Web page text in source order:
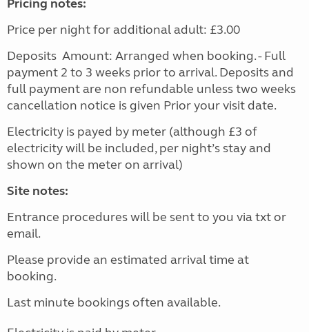
Pricing notes:
Price per night for additional adult: £3.00
Deposits Amount: Arranged when booking. - Full
payment 2 to 3 weeks prior to arrival. Deposits and
full payment are non refundable unless two weeks
cancellation notice is given Prior your visit date.
Electricity is payed by meter (although £3 of
electricity will be included, per night’s stay and
shown on the meter on arrival)
Site notes:
Entrance procedures will be sent to you via txt or
email.
Please provide an estimated arrival time at
booking.
Last minute bookings often available.